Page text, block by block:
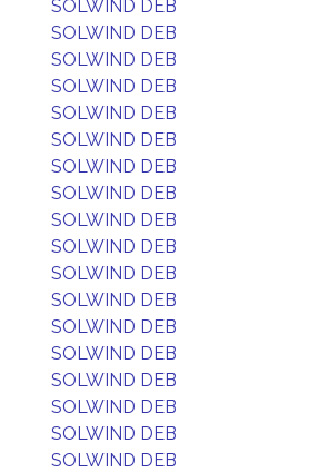
SOLWIND DEB
SOLWIND DEB
SOLWIND DEB
SOLWIND DEB
SOLWIND DEB
SOLWIND DEB
SOLWIND DEB
SOLWIND DEB
SOLWIND DEB
SOLWIND DEB
SOLWIND DEB
SOLWIND DEB
SOLWIND DEB
SOLWIND DEB
SOLWIND DEB
SOLWIND DEB
SOLWIND DEB
SOLWIND DEB